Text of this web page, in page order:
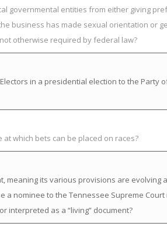
governmental entities from either giving
business has made sexual orientation or
otherwise required by federal law?
in a presidential election to the Party
which bets can be placed on races?
meaning its various provisions are
nominee to the Tennessee Supreme
interpreted as a “living” document?